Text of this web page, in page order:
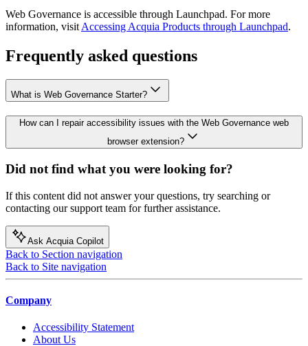
Web Governance is accessible through Launchpad. For more
information, visit Accessing Acquia Products through Launchpad.
Frequently asked questions
What is Web Governance Starter?
How can I repair accessibility issues with the Web Governance web
browser extension?
Did not find what you were looking for?
If this content did not answer your questions, try searching or
contacting our support team for further assistance.
Ask Acquia Copilot
Back to Section navigation
Back to Site navigation
Company
Accessibility Statement
About Us